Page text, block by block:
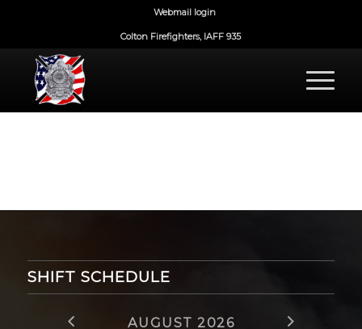
Webmail login
Colton Firefighters, IAFF 935
SHIFT SCHEDULE
AUGUST 2026